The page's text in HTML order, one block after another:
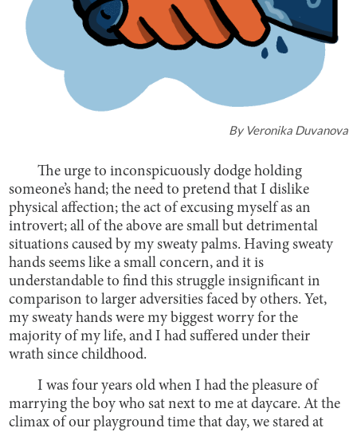
ByVeronika Duvanova
The urge to inconspicuously dodge holding
someone’s hand; the need to pretend that I dislike
physical affection; the act of excusing myself as an
introvert; all of the above are small but detrimental
situations caused by my sweaty palms. Having sweaty
hands seems like a small concern, and it is
understandable to find this struggle insignificant in
comparison to larger adversities faced by others. Yet,
my sweaty hands were my biggest worry for the
majority of my life, and I had suffered under their
wrath since childhood.
I was four years old when I had the pleasure of
marrying the boy who sat next to me at daycare. At the
climax of our playground time that day, we stared at